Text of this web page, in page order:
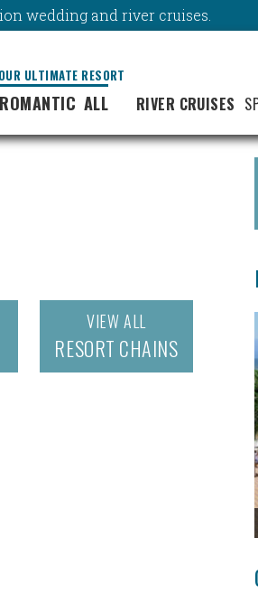
wedding and river cruises.
ULTIMATE RESORT
ROMANTIC ALL RIVER CRUISES
VIEW ALL
RESORT CHAINS